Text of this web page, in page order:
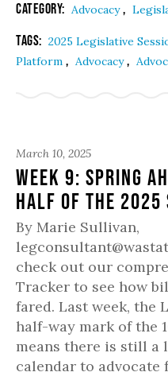
Category: Advocacy,
Tags: 2025 Legislative
Platform , Advocacy,
March 10, 2025
Week 9: Spring
half of the 2025
By Marie Sullivan,
check out our
Tracker to see how
fared. Last week, the
half-way mark of the
means there is still a
calendar to